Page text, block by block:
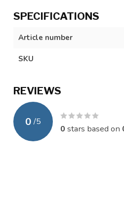
SPECIFICATIONS
Article number
SKU
REVIEWS
0 /5
0 stars based on